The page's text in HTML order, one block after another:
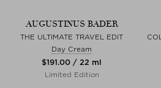
AUGUSTINUS BADER
THE ULTIMATE TRAVEL EDIT
Day Cream
$‌191.00 / 22 ml
Limited Edition